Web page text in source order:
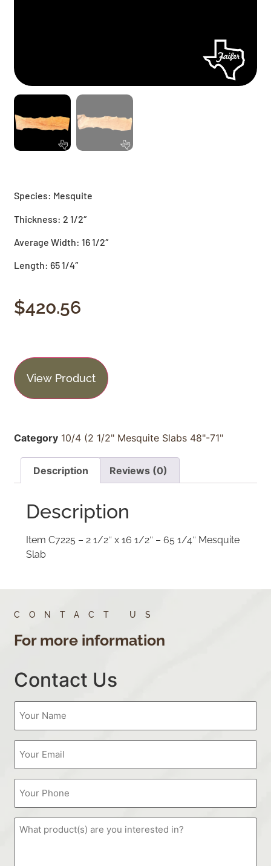
Species: Mesquite
Thickness: 2 1/2″
Average Width: 16 1/2″
Length: 65 1/4″
$420.56
View Product
Category 10/4 (2 1/2" Mesquite Slabs 48"-71"
Description Reviews (0)
Description
Item C7225 – 2 1/2″ x 16 1/2″ – 65 1/4″ Mesquite
Slab
CONTACT US
For more information
Contact Us